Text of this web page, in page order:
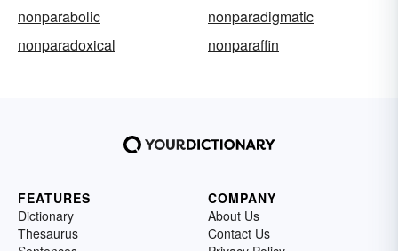
nonparabolic
nonparadigmatic
nonparadoxical
nonparaffin
FEATURES
Dictionary
Thesaurus
COMPANY
About Us
Contact Us